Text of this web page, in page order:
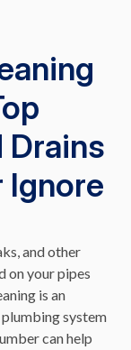
Drains
Ignore
and other
on your pipes
is an
system
can help